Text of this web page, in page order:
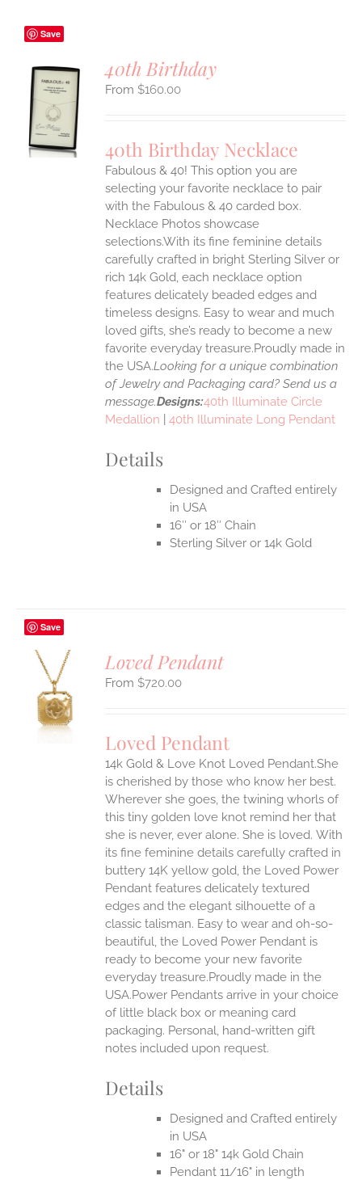
Save
40th Birthday
$160.00
40th Birthday Necklace
Fabulous & 40! This option you are
selecting your favorite necklace to pair
with the Fabulous & 40 carded box.
Necklace Photos showcase
selections.With its fine feminine details
carefully crafted in bright Sterling Silver or
rich 14k Gold, each necklace option
features delicately beaded edges and
timeless designs. Easy to wear and much
loved gifts, she’s ready to become a new
favorite everyday treasure.Proudly made in
the USA.Looking for a unique combination
of Jewelry and Packaging card? Send us a
message.Designs:40th Illuminate Circle
Medallion |40th Illuminate Long Pendant
Details
Designed and Crafted entirely
in USA
16″ or 18″ Chain
Sterling Silver or 14k Gold
Save
Loved Pendant
$720.00
Loved Pendant
14k Gold & Love Knot Loved Pendant.She
is cherished by those who know her best.
Wherever she goes, the twining whorls of
this tiny golden love knot remind her that
she is never, ever alone. She is loved. With
its fine feminine details carefully crafted in
buttery 14K yellow gold, the Loved Power
Pendant features delicately textured
edges and the elegant silhouette of a
classic talisman. Easy to wear and oh-so-
beautiful, the Loved Power Pendant is
ready to become your new favorite
everyday treasure.Proudly made in the
USA.Power Pendants arrive in your choice
of little black box or meaning card
packaging. Personal, hand-written gift
notes included upon request.
Details
Designed and Crafted entirely
in USA
16" or 18" 14k Gold Chain
Pendant 11/16" in length